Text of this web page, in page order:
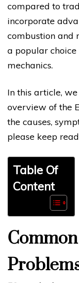
compared to
incorporate
combustion and
a popular
mechanics.
In this article,
overview of the
the causes,
please keep
Table Of
Content